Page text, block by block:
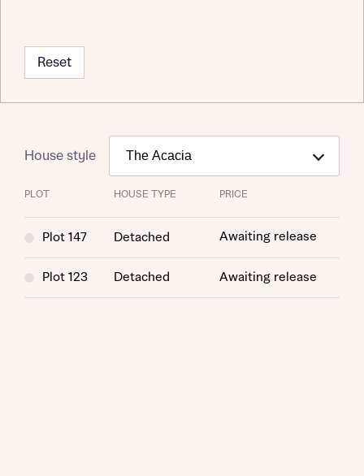
Request more information
Reset
House style
PLOT HOUSE TYPE PRICE
Plot 147 Detached Awaiting release
Plot 123 Detached Awaiting release